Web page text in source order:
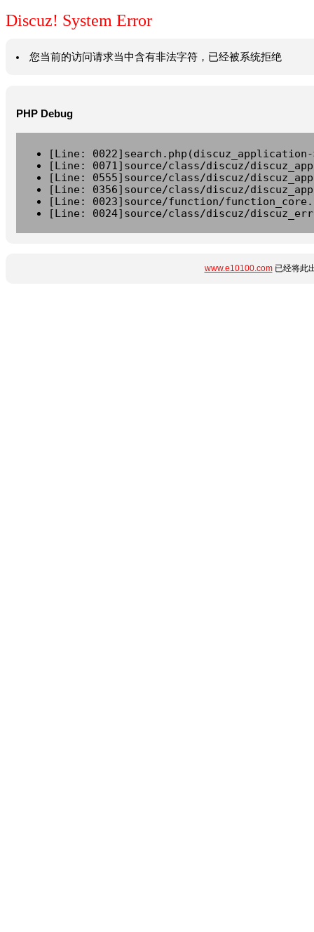
Discuz! System Error
您当前的访问请求当中含有非法字符，已经被系统拒绝
PHP Debug
[Line:
[Line: 0071]source/class/discuz/
[Line: 0555]source/class/discuz/
[Line: 0356]source/class/discuz/
[Line: 0023]source/function/
[Line: 0024]source/class/discuz/
www.e10100.com已经将此